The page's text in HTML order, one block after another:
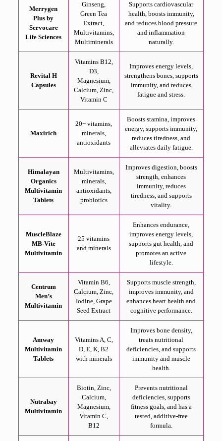
Merrygen
Plus by
Servocare
Life Sciences
Ginseng,
Green Tea
Extract,
Multivitamins,
Multiminerals
Supports cardiovascular
health, boosts immunity,
and reduces blood pressure
and inflammation
naturally.
Revital H
Capsules
Vitamins B12,
D3,
Magnesium,
Calcium, Zinc,
Vitamin C
Improves energy levels,
strengthens bones, supports
immunity, and reduces
fatigue and stress.
Maxirich
20+ vitamins,
minerals,
antioxidants
Boosts stamina, improves
energy, supports immunity,
reduces tiredness, and
alleviates daily fatigue.
Himalayan
Organics
Multivitamin
Tablets
Multivitamins,
minerals,
antioxidants,
probiotics
Improves digestion, boosts
strength, enhances
immunity, reduces
tiredness, and supports
vitality.
MuscleBlaze
MB-Vite
Multivitamin
25 vitamins
and minerals
Enhances endurance,
improves energy levels,
supports gut health, and
promotes an active
lifestyle.
Centrum
Men’s
Multivitamin
Vitamin B6,
Calcium, Zinc,
Iodine, Grape
Seed Extract
Supports muscle strength,
improves immunity, and
enhances heart health and
cognitive performance.
Amway
Multivitamin
Tablets
Vitamins A, C,
D, E, K, B2
with minerals
Improves bone density,
treats nutritional
deficiencies, and supports
immunity and muscle
health.
Nutrabay
Multivitamin
Biotin, Zinc,
Calcium,
Magnesium,
Vitamin C,
B12
Prevents nutritional
deficiencies, supports
fitness goals, and has a
tested, additive-free
formula.